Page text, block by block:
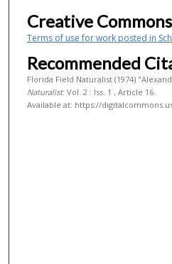
Creative
Terms of use for work posted in
Recommended
Florida Field Naturalist (1974)
Naturalist: Vol. 2 : Iss. 1 , Article 16.
Available at: https://